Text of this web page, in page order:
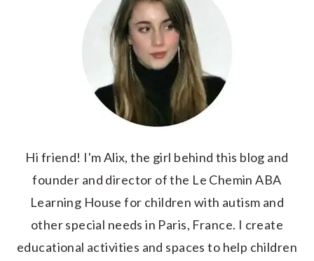
Hi friend! I'm Alix, the girl behind this blog and
founder and director of the Le Chemin ABA
Learning House for children with autism and
other special needs in Paris, France. I create
educational activities and spaces to help children